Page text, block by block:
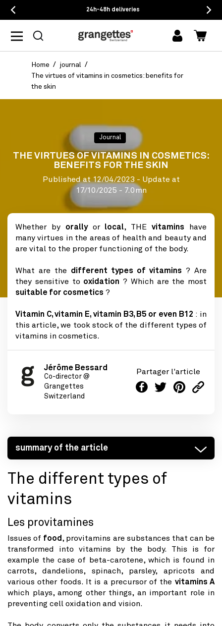
24h-48h deliveries
log
in
Cart
Home
journal
The virtues of vitamins in cosmetics: benefits for
the skin
Journal
THE VIRTUES OF VITAMINS IN COSMETICS:
BENEFITS FOR THE SKIN
Published at12/04/2023 - Update at
17/10/2025 - 7.0mn
Whether by orallyor local, THEvitamins have
many virtues in the areas of health and beauty and
are vital to the proper functioning of the body.
What are the different types of vitamins ? Are
they sensitive to oxidation ? Which are the most
suitable for cosmetics ?
Vitamin C, vitamin E, vitamin B3, B5 or even B12 : in
this article, we took stock of the different types of
vitamins in cosmetics.
Jérôme Bessard
Co-director @
Grangettes
Switzerland
Partager l'article
summary of the article
The different types of
vitamins
Les provitamines
Issues of food , provitamins are substances that can be
transformed into vitamins by the body. This is for
example the case of beta-carotene, which is found in
carrots, dandelions, spinach, parsley, apricots and
various other foods. It is a precursor of the vitamins A
which plays, among other things, an important role in
preventing cell oxidation and vision.